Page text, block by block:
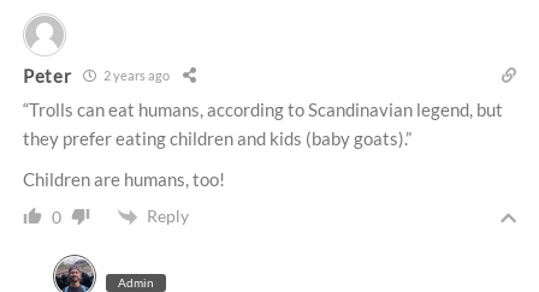
Peter 2 years ago
“Trolls can eat humans, according to Scandinavian legend, but
they prefer eating children and kids (baby goats).”
Children are humans, too!
0 Reply
Admin